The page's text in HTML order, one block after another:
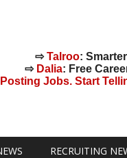
⇨Talroo:
⇨ Dalia: Free
Jobs. Start
RECRUITING